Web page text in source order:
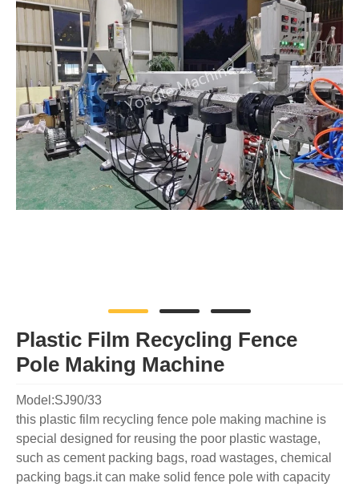
Plastic Film Recycling Fence
Pole Making Machine
Model:SJ90/33
this plastic film recycling fence pole making machine is
special designed for reusing the poor plastic wastage,
such as cement packing bags, road wastages, chemical
packing bags.it can make solid fence pole with capacity